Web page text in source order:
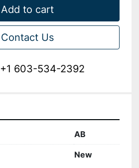
Add to cart
Contact Us
+1 603-534-2392
AB
New